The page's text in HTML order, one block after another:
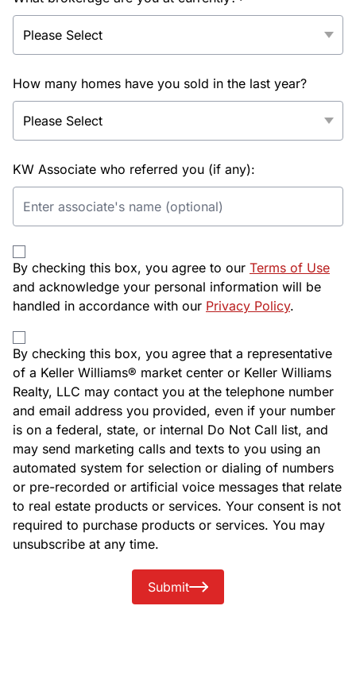
How many homes have you sold in the last year?
KW Associate who referred you (if any):
By checking this box, you agree to our Terms of Use
and acknowledge your personal information will be
handled in accordance with our Privacy Policy.
By checking this box, you agree that a representative
of a Keller Williams® market center or Keller Williams
Realty, LLC may contact you at the telephone number
and email address you provided, even if your number
is on a federal, state, or internal Do Not Call list, and
may send marketing calls and texts to you using an
automated system for selection or dialing of numbers
or pre-recorded or artificial voice messages that relate
to real estate products or services. Your consent is not
required to purchase products or services. You may
unsubscribe at any time.
Submit